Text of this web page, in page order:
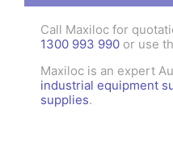
Call Maxiloc for
1300 993 990 or use
Maxiloc is an expert
industrial equipment
supplies.